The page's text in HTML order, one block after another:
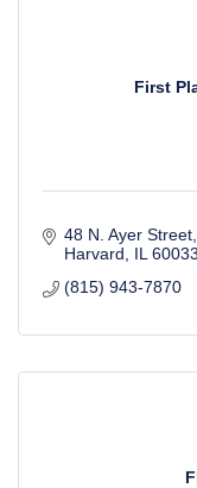
First
48 N. Ayer Street
Harvard
IL 60033
(815) 943-7870